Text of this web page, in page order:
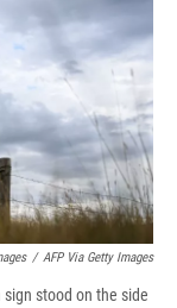
/ AFP Via Getty Images
sign stood on the side